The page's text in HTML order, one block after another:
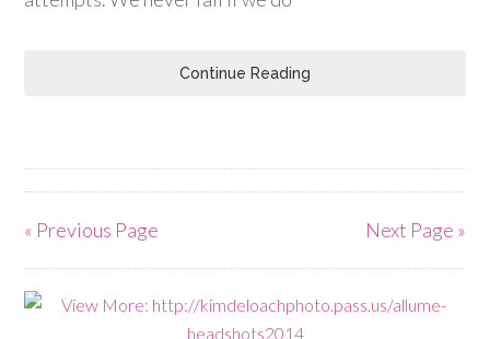
Continue Reading
« Previous Page Next Page »